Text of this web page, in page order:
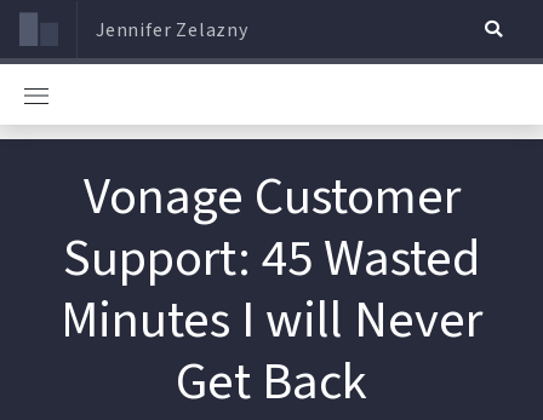
Jennifer Zelazny
Vonage Customer
Support: 45 Wasted
Minutes I will Never
Get Back